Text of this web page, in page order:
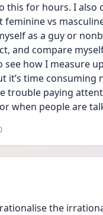
this for hours. I also
feminine vs
as a guy or
and compare
how I measure
it’s time consuming
trouble paying
when people are
the